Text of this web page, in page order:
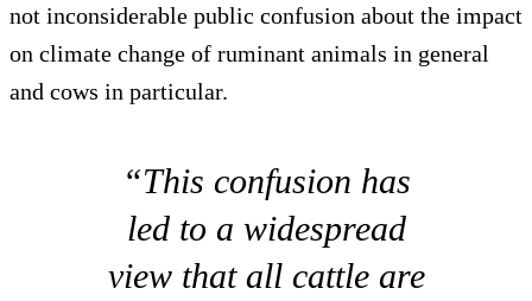
not inconsiderable public confusion about the impact
on climate change of ruminant animals in general
and cows in particular.
“This confusion has
led to a widespread
view that all cattle are